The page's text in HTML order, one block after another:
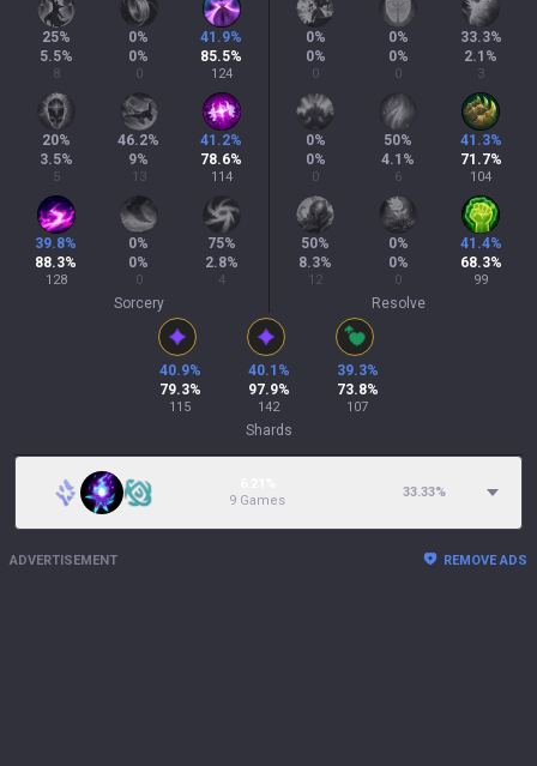
25%
5.5%
8
0%
0%
0
41.9%
85.5%
124
20%
3.5%
5
46.2%
9%
13
41.2%
78.6%
114
39.8%
88.3%
128
0%
0%
0
75%
2.8%
4
Sorcery
0%
0%
0
0%
0%
0
33.3%
2.1 %
3
0%
0%
0
50%
4.1 %
6
41.3%
71.7%
104
50%
8.3%
12
0%
0%
0
41.4%
68.3%
99
Resolve
40.9%
79.3%
115
40.1 %
97.9%
142
39.3%
73.8%
107
Shards
9 Games
33.33%
ADVERTISEMENT REMOVE ADS